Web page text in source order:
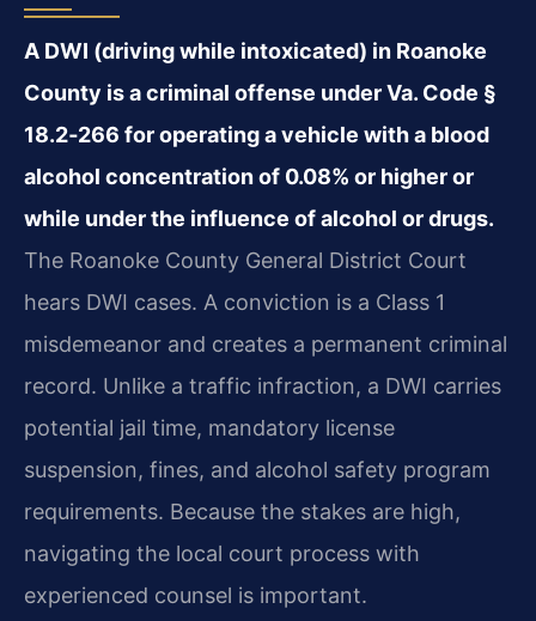
A DWI (driving while intoxicated) in Roanoke
County is a criminal offense under Va. Code §
18.2‑266 for operating a vehicle with a blood
alcohol concentration of 0.08% or higher or
while under the influence of alcohol or drugs.
The Roanoke County General District Court
hears DWI cases. A conviction is a Class 1
misdemeanor and creates a permanent criminal
record. Unlike a traffic infraction, a DWI carries
potential jail time, mandatory license
suspension, fines, and alcohol safety program
requirements. Because the stakes are high,
navigating the local court process with
experienced counsel is important.